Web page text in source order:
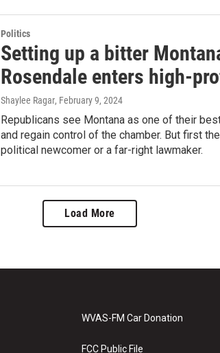
Politics
Setting up a bitter
Rosendale enters high-
Shaylee Ragar, February 9, 2024
Republicans see Montana as one of their
and regain control of the chamber. But first
political newcomer or a far-right lawmaker.
Load More
WVAS-FM Car Donation
FCC Public File